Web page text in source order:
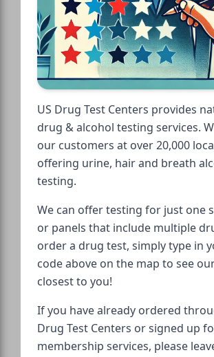
US Drug Test Centers provides
drug & alcohol testing services.
our customers at over 20,000
offering urine, hair and breath
testing.
We can offer testing for just one
or panels that include multiple
order a drug test, simply type in
code above on the map to see
closest to you!
If you have already ordered
Drug Test Centers or signed up
membership services, please